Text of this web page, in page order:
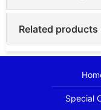
Related products
Special